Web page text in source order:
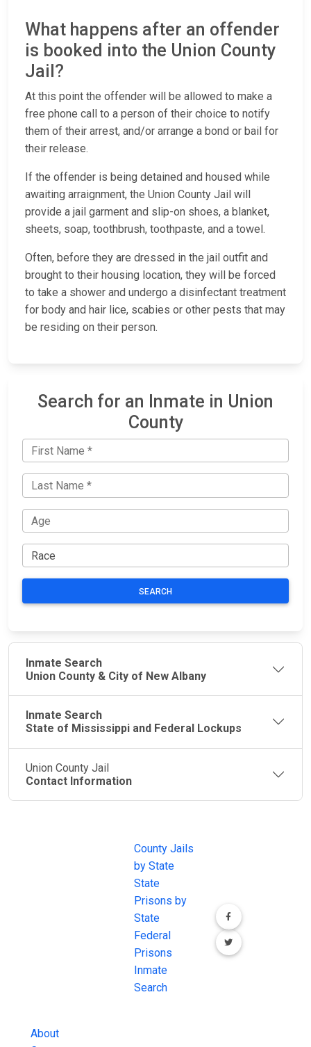
What happens after an offender
is booked into the Union County
Jail?
At this point the offender will be allowed to make a
free phone call to a person of their choice to notify
them of their arrest, and/or arrange a bond or bail for
their release.
If the offender is being detained and housed while
awaiting arraignment, the Union County Jail will
provide a jail garment and slip-on shoes, a blanket,
sheets, soap, toothbrush, toothpaste, and a towel.
Often, before they are dressed in the jail outfit and
brought to their housing location, they will be forced
to take a shower and undergo a disinfectant treatment
for body and hair lice, scabies or other pests that may
be residing on their person.
Search for an Inmate in Union
County
SEARCH
Inmate Search
Union County & City of New Albany
Inmate Search
State of Mississippi and Federal Lockups
Union County Jail
Contact Information
About
County Jails
by State
State
Prisons by
State
Federal
Prisons
Inmate
Search